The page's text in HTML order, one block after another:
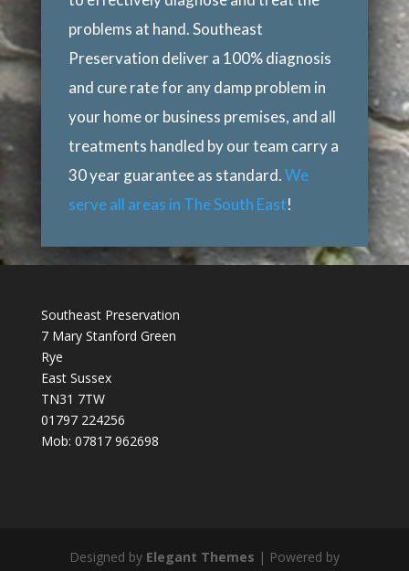
problems at hand. Southeast
Preservation deliver a 100% diagnosis
and cure rate for any damp problem in
your home or business premises, and all
treatments handled by our team carry a
30 year guarantee as standard.We
serve all areas in The South East!
Southeast Preservation
7 Mary Stanford Green
Rye
East Sussex
TN31 7TW
01797 224256
Mob: 07817 962698
Designed by Elegant Themes | Powered by